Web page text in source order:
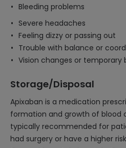
Bleeding problems
Severe headaches
Feeling dizzy or passing out
Trouble with balance or
Vision changes or temporary
Storage/Disposal
Apixaban is a medication
formation and growth of blood
typically recommended for
had surgery or have a higher